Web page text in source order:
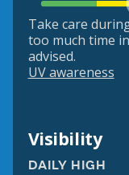
Take care
too much time
advised.
UV awareness
Visibility
DAILY HIGH